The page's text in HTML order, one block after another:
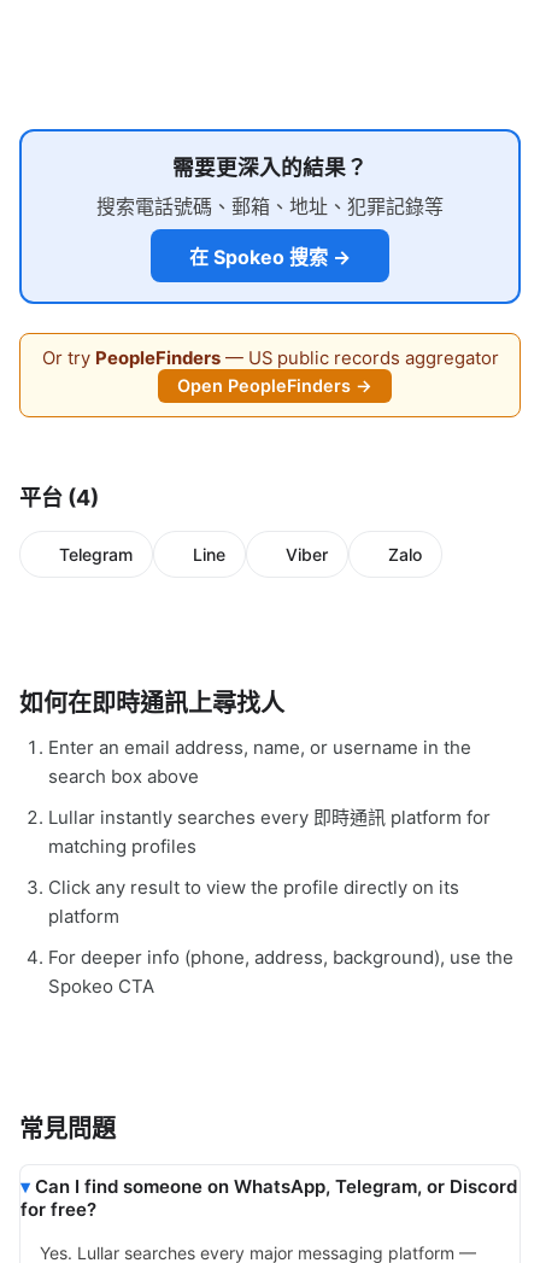
需要更深入的結果？
搜索電話號碼、郵箱、地址、犯罪記錄等
在 Spokeo 搜索 →
Or try PeopleFinders— US public records aggregator
Open PeopleFinders →
平台 (4)
Telegram Line Viber Zalo
如何在即時通訊上尋找人
Enter an email address, name, or username in the
search box above
Lullar instantly searches every 即時通訊 platform for
matching profiles
Click any result to view the profile directly on its
platform
For deeper info (phone, address, background), use the
Spokeo CTA
常見問題
Can I find someone on WhatsApp, Telegram, or Discord
for free?
Yes. Lullar searches every major messaging platform —